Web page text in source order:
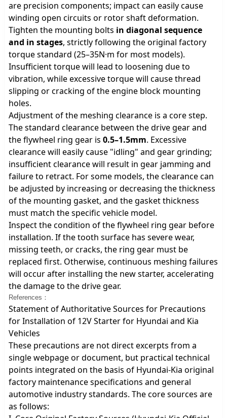
are precision components; impact can easily cause
winding open circuits or rotor shaft deformation.
Tighten the mounting bolts in diagonal sequence
and in stages, strictly following the original factory
torque standard (25–35N·m for most models).
Insufficient torque will lead to loosening due to
vibration, while excessive torque will cause thread
slipping or cracking of the engine block mounting
holes.
Adjustment of the meshing clearance is a core step.
The standard clearance between the drive gear and
the flywheel ring gear is0.5–1.5mm. Excessive
clearance will easily cause "idling" and gear grinding;
insufficient clearance will result in gear jamming and
failure to retract. For some models, the clearance can
be adjusted by increasing or decreasing the thickness
of the mounting gasket, and the gasket thickness
must match the specific vehicle model.
Inspect the condition of the flywheel ring gear before
installation. If the tooth surface has severe wear,
missing teeth, or cracks, the ring gear must be
replaced first. Otherwise, continuous meshing failures
will occur after installing the new starter, accelerating
the damage to the drive gear.
References：
Statement of Authoritative Sources for Precautions
for Installation of 12V Starter for Hyundai and Kia
Vehicles
These precautions are not direct excerpts from a
single webpage or document, but practical technical
points integrated on the basis of Hyundai-Kia original
factory maintenance specifications and general
automotive industry standards. The core sources are
as follows: